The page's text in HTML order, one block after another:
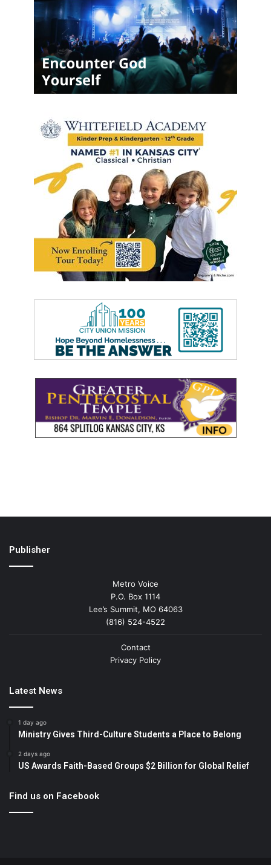
Publisher
Metro Voice
P.O. Box 1114
Lee’s Summit, MO 64063
(816) 524-4522
Contact
Privacy Policy
Latest News
1 day ago
Ministry Gives Third-Culture Students a Place to Belong
2 days ago
US Awards Faith-Based Groups $2 Billion for Global Relief
Find us on Facebook